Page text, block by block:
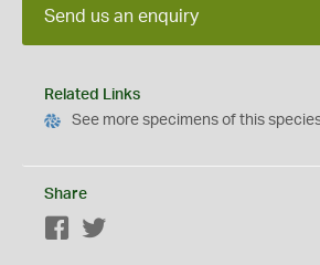
Send us an enquiry
Related Links
See more specimens of this
Share
Facebook